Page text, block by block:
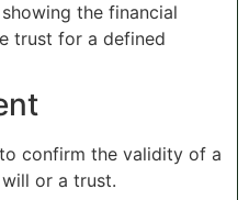
the financial
trust for a defined
confirm the validity of a
or a trust.